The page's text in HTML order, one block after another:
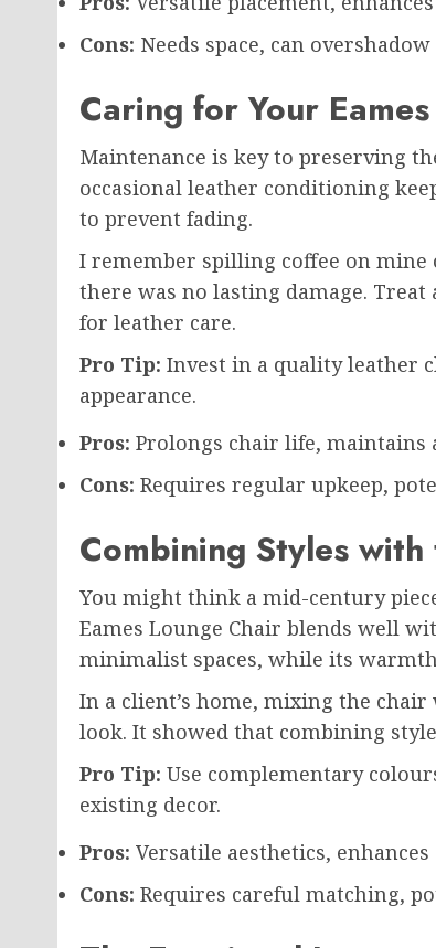
Cons: Needs space, can
Caring for Your
Maintenance is key to preserving
occasional leather conditioning
to prevent fading.
I remember spilling coffee on
there was no lasting damage.
for leather care.
Pro Tip: Invest in a quality leather
appearance.
Pros: Prolongs chair life, maintains
Cons: Requires regular upkeep,
Combining Styles with
You might think a mid-century
Eames Lounge Chair blends well
minimalist spaces, while its
In a client’s home, mixing the
look. It showed that combining
Pro Tip: Use complementary
existing decor.
Pros: Versatile aesthetics,
Cons: Requires careful matching,